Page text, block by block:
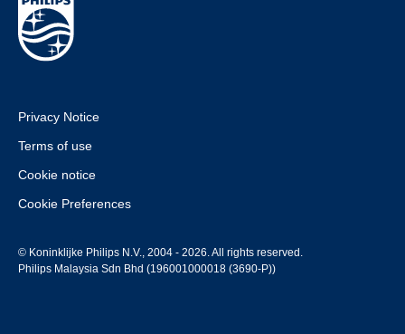
Privacy Notice
Terms of use
Cookie notice
Cookie Preferences
© Koninklijke Philips N.V., 2004 - 2026. All rights reserved.
Philips Malaysia Sdn Bhd (196001000018 (3690-P))